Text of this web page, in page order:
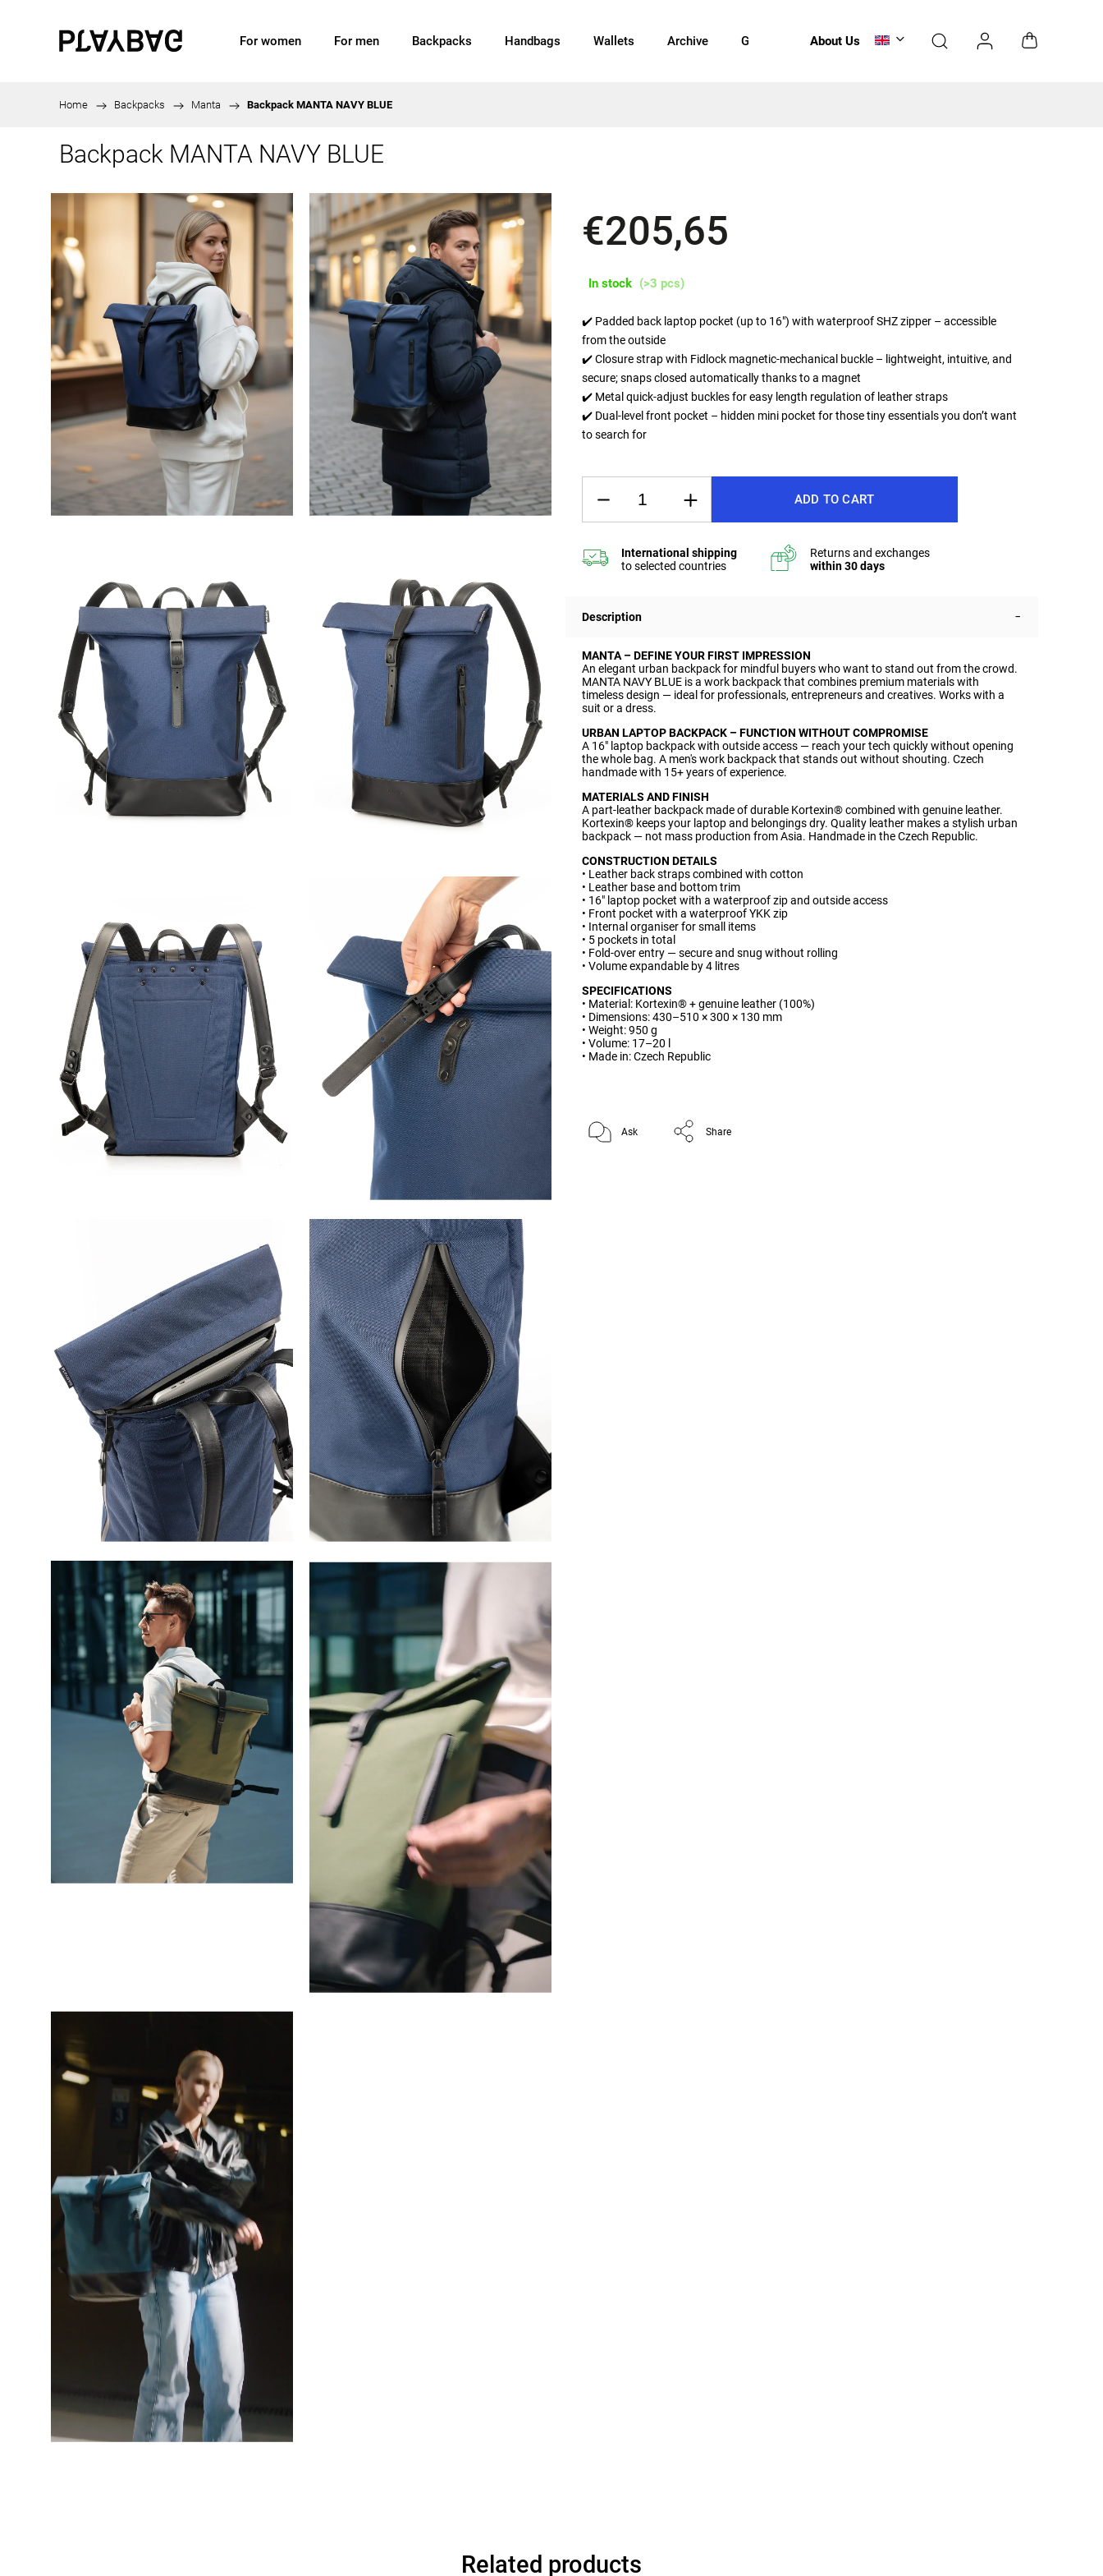
About Us
For women For men Backpacks Handbags Wallets Archive Gift Voucher Accessories NEWS
Home / Backpacks / Manta / Backpack MANTA NAVY BLUE
Backpack MANTA NAVY BLUE
€205,65
In stock (>3 pcs)
✔️ Padded back laptop pocket (up to 16") with waterproof SHZ zipper – accessible
from the outside
✔️ Closure strap with Fidlock magnetic-mechanical buckle – lightweight, intuitive, and
secure; snaps closed automatically thanks to a magnet
✔️ Metal quick-adjust buckles for easy length regulation of leather straps
✔️ Dual-level front pocket – hidden mini pocket for those tiny essentials you don’t want
to search for
ADD TO CART
Description
MANTA – DEFINE YOUR FIRST IMPRESSION
An elegant urban backpack for mindful buyers who want to stand out from the crowd.
MANTA NAVY BLUE is a work backpack that combines premium materials with
timeless design — ideal for professionals, entrepreneurs and creatives. Works with a
suit or a dress.
URBAN LAPTOP BACKPACK – FUNCTION WITHOUT COMPROMISE
A 16" laptop backpack with outside access — reach your tech quickly without opening
the whole bag. A men's work backpack that stands out without shouting. Czech
handmade with 15+ years of experience.
MATERIALS AND FINISH
A part-leather backpack made of durable Kortexin® combined with genuine leather.
Kortexin® keeps your laptop and belongings dry. Quality leather makes a stylish urban
backpack — not mass production from Asia. Handmade in the Czech Republic.
CONSTRUCTION DETAILS
• Leather back straps combined with cotton
• Leather base and bottom trim
• 16" laptop pocket with a waterproof zip and outside access
• Front pocket with a waterproof YKK zip
• Internal organiser for small items
• 5 pockets in total
• Fold-over entry — secure and snug without rolling
• Volume expandable by 4 litres
SPECIFICATIONS
• Material: Kortexin® + genuine leather (100%)
• Dimensions: 430–510 × 300 × 130 mm
• Weight: 950 g
• Volume: 17–20 l
• Made in: Czech Republic
Ask Share
Related products